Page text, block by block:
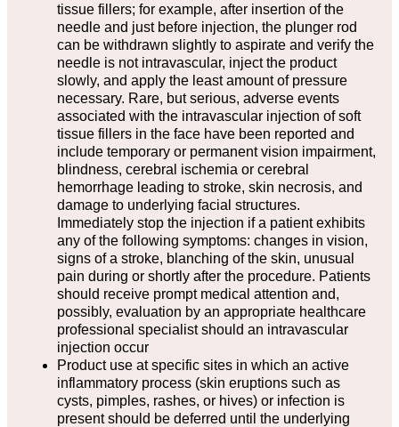
tissue fillers; for example, after insertion of the
needle and just before injection, the plunger rod
can be withdrawn slightly to aspirate and verify the
needle is not intravascular, inject the product
slowly, and apply the least amount of pressure
necessary. Rare, but serious, adverse events
associated with the intravascular injection of soft
tissue fillers in the face have been reported and
include temporary or permanent vision impairment,
blindness, cerebral ischemia or cerebral
hemorrhage leading to stroke, skin necrosis, and
damage to underlying facial structures.
Immediately stop the injection if a patient exhibits
any of the following symptoms: changes in vision,
signs of a stroke, blanching of the skin, unusual
pain during or shortly after the procedure. Patients
should receive prompt medical attention and,
possibly, evaluation by an appropriate healthcare
professional specialist should an intravascular
injection occur
Product use at specific sites in which an active
inflammatory process (skin eruptions such as
cysts, pimples, rashes, or hives) or infection is
present should be deferred until the underlying